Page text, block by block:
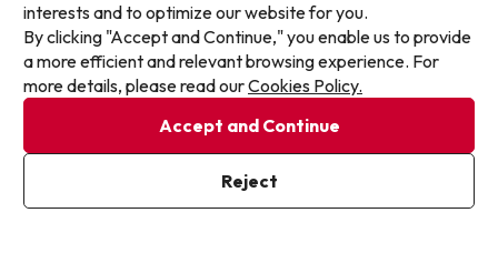
-Mal olor en algunas zonas del exterior del hotel. -Muchas
avispas en las piscinas. -Los horarios de la comida y sobre
todo de la cena, son muy pronto. -El aire acondicionado
no funcionaba el último día.
interests and to optimize our website for you.
By clicking "Accept and Continue," you enable us to provide
a more efficient and relevant browsing experience. For
more details, please read ourCookies Policy.
Accept and Continue
Reject